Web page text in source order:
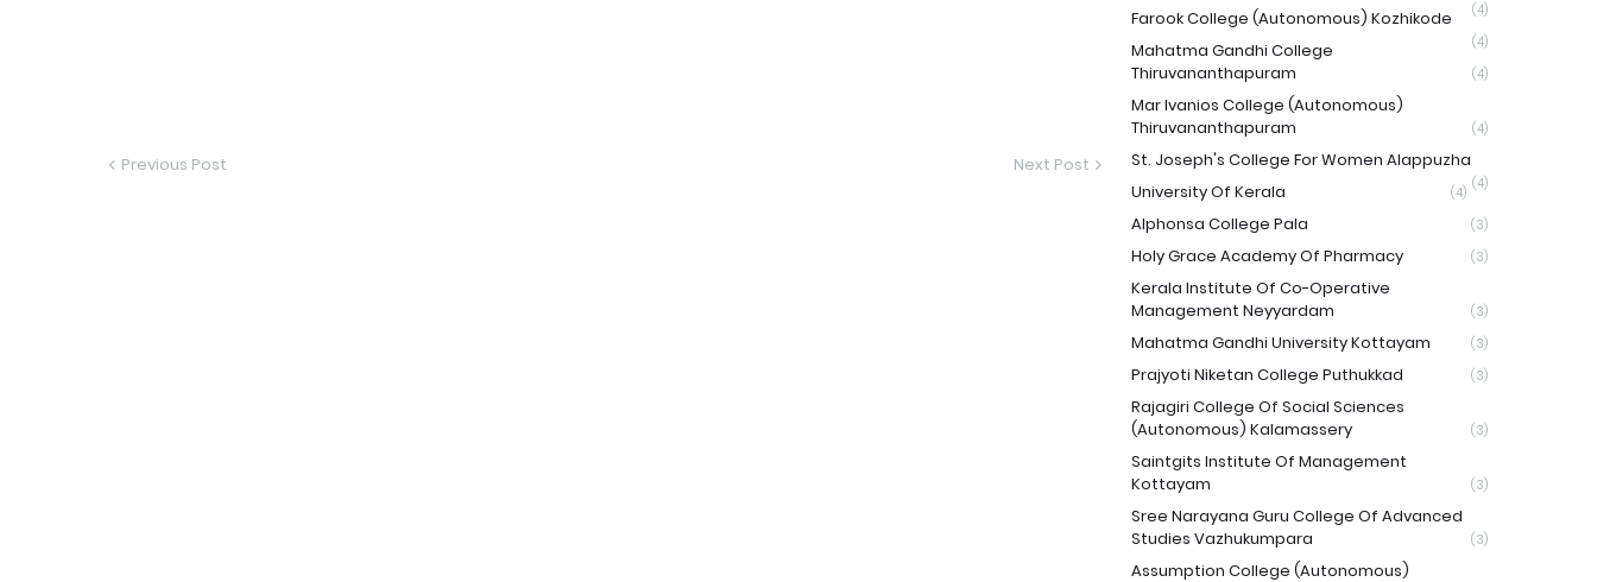
Previous Post Next Post
(4)
Farook College (Autonomous) Kozhikode
(4)
Mahatma Gandhi College
Thiruvananthapuram
(4)
Mar Ivanios College (Autonomous)
Thiruvananthapuram
(4)
St. Joseph's College For Women Alappuzha
(4)
University Of Kerala (4)
Alphonsa College Pala (3)
Holy Grace Academy Of Pharmacy (3)
Kerala Institute Of Co-Operative
Management Neyyardam
(3)
Mahatma Gandhi University Kottayam (3)
Prajyoti Niketan College Puthukkad (3)
Rajagiri College Of Social Sciences
(Autonomous) Kalamassery
(3)
Saintgits Institute Of Management
Kottayam
(3)
Sree Narayana Guru College Of Advanced
Studies Vazhukumpara
(3)
Assumption College (Autonomous)